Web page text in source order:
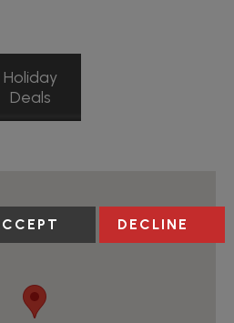
Holiday
Deals
DECLINE